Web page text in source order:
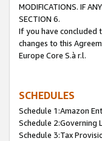
MODIFICATIONS. IF
SECTION 6.
If you have concluded
changes to this
Europe Core S.à r.l.
SCHEDULES
Schedule 1:Amazon
Schedule 2:Governing
Schedule 3:Tax